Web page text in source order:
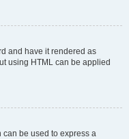
and have it rendered as
using HTML can be applied
be used to express a